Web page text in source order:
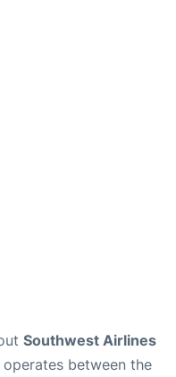
Southwest Airlines
between the